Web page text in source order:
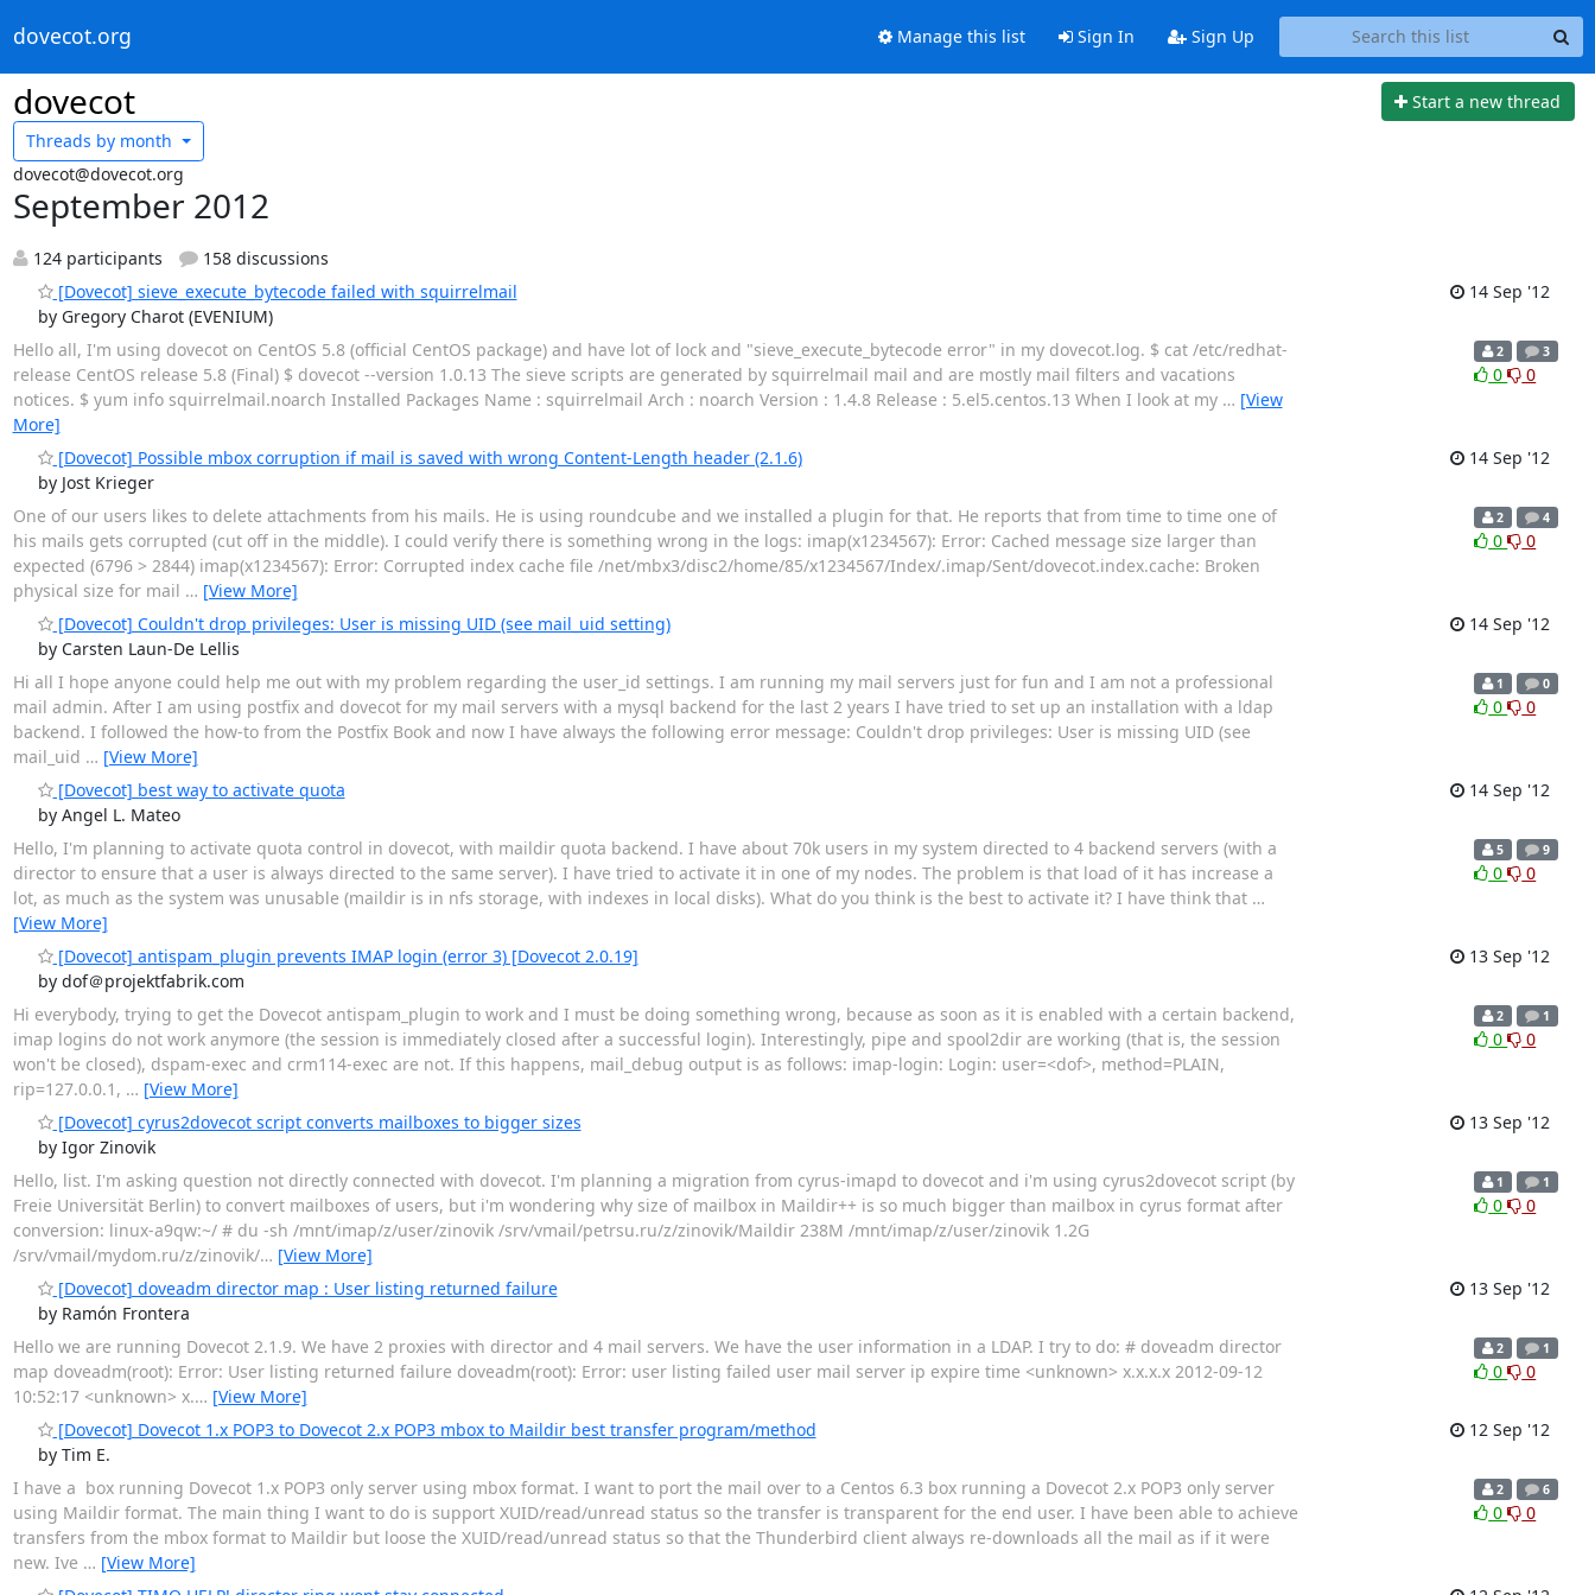
dovecot.org Manage this list Sign In Sign Up
dovecot
Start a new thread
Threads by month
dovecot@dovecot.org
September 2012
124 participants
158 discussions
[Dovecot] sieve_execute_bytecode failed with squirrelmail
by Gregory Charot (EVENIUM)
14 Sep '12
Hello all, I'm using dovecot on CentOS 5.8 (official CentOS package) and have lot of lock and "sieve_execute_bytecode error" in my dovecot.log. $ cat /etc/redhat-
release CentOS release 5.8 (Final) $ dovecot --version 1.0.13 The sieve scripts are generated by squirrelmail mail and are mostly mail filters and vacations
notices. $ yum info squirrelmail.noarch Installed Packages Name : squirrelmail Arch : noarch Version : 1.4.8 Release : 5.el5.centos.13 When I look at my … [View
More]
2 3
0 0
[Dovecot] Possible mbox corruption if mail is saved with wrong Content-Length header (2.1.6)
by Jost Krieger
14 Sep '12
One of our users likes to delete attachments from his mails. He is using roundcube and we installed a plugin for that. He reports that from time to time one of
his mails gets corrupted (cut off in the middle). I could verify there is something wrong in the logs: imap(x1234567): Error: Cached message size larger than
expected (6796 > 2844) imap(x1234567): Error: Corrupted index cache file /net/mbx3/disc2/home/85/x1234567/Index/.imap/Sent/dovecot.index.cache: Broken
physical size for mail … [View More]
2 4
0 0
[Dovecot] Couldn't drop privileges: User is missing UID (see mail_uid setting)
by Carsten Laun-De Lellis
14 Sep '12
Hi all I hope anyone could help me out with my problem regarding the user_id settings. I am running my mail servers just for fun and I am not a professional
mail admin. After I am using postfix and dovecot for my mail servers with a mysql backend for the last 2 years I have tried to set up an installation with a ldap
backend. I followed the how-to from the Postfix Book and now I have always the following error message: Couldn't drop privileges: User is missing UID (see
mail_uid … [View More]
1 0
0 0
[Dovecot] best way to activate quota
by Angel L. Mateo
14 Sep '12
Hello, I'm planning to activate quota control in dovecot, with maildir quota backend. I have about 70k users in my system directed to 4 backend servers (with a
director to ensure that a user is always directed to the same server). I have tried to activate it in one of my nodes. The problem is that load of it has increase a
lot, as much as the system was unusable (maildir is in nfs storage, with indexes in local disks). What do you think is the best to activate it? I have think that …
[View More]
5 9
0 0
[Dovecot] antispam_plugin prevents IMAP login (error 3) [Dovecot 2.0.19]
by dof＠projektfabrik.com
13 Sep '12
Hi everybody, trying to get the Dovecot antispam_plugin to work and I must be doing something wrong, because as soon as it is enabled with a certain backend,
imap logins do not work anymore (the session is immediately closed after a successful login). Interestingly, pipe and spool2dir are working (that is, the session
won't be closed), dspam-exec and crm114-exec are not. If this happens, mail_debug output is as follows: imap-login: Login: user=<dof>, method=PLAIN,
rip=127.0.0.1, … [View More]
2 1
0 0
[Dovecot] cyrus2dovecot script converts mailboxes to bigger sizes
by Igor Zinovik
13 Sep '12
Hello, list. I'm asking question not directly connected with dovecot. I'm planning a migration from cyrus-imapd to dovecot and i'm using cyrus2dovecot script (by
Freie Universität Berlin) to convert mailboxes of users, but i'm wondering why size of mailbox in Maildir++ is so much bigger than mailbox in cyrus format after
conversion: linux-a9qw:~/ # du -sh /mnt/imap/z/user/zinovik /srv/vmail/petrsu.ru/z/zinovik/Maildir 238M /mnt/imap/z/user/zinovik 1.2G
/srv/vmail/mydom.ru/z/zinovik/… [View More]
1 1
0 0
[Dovecot] doveadm director map : User listing returned failure
by Ramón Frontera
13 Sep '12
Hello we are running Dovecot 2.1.9. We have 2 proxies with director and 4 mail servers. We have the user information in a LDAP. I try to do: # doveadm director
map doveadm(root): Error: User listing returned failure doveadm(root): Error: user listing failed user mail server ip expire time <unknown> x.x.x.x 2012-09-12
10:52:17 <unknown> x.… [View More]
2 1
0 0
[Dovecot] Dovecot 1.x POP3 to Dovecot 2.x POP3 mbox to Maildir best transfer program/method
by Tim E.
12 Sep '12
I have a box running Dovecot 1.x POP3 only server using mbox format. I want to port the mail over to a Centos 6.3 box running a Dovecot 2.x POP3 only server
using Maildir format. The main thing I want to do is support XUID/read/unread status so the transfer is transparent for the end user. I have been able to achieve
transfers from the mbox format to Maildir but loose the XUID/read/unread status so that the Thunderbird client always re-downloads all the mail as if it were
new. Ive … [View More]
2 6
0 0